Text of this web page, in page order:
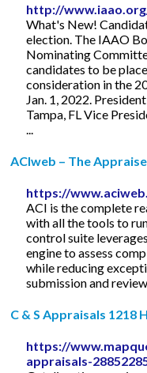
http://
What's New!
election. The IAAO
Nominating
candidates to be
consideration in the
Jan. 1, 2022.
Tampa, FL Vice
ACIweb – The
https://
ACI is the complete
with all the tools to
control suite
engine to assess
while reducing
submission and
C & S Appraisals 1218
https://
appraisals-